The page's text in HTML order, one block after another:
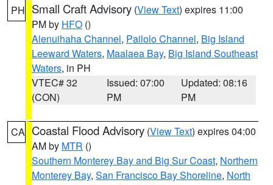
PH Small Craft Advisory (View Text) expires 11:00
PM by HFO ()
Alenuihaha Channel, Pailolo Channel, Big Island
Leeward Waters, Maalaea Bay, Big Island Southeast
Waters, in PH
VTEC# 32
(CON)
Issued: 07:00
PM
Updated: 08:16
PM
CA Coastal Flood Advisory (View Text) expires 04:00
AM by MTR ()
Southern Monterey Bay and Big Sur Coast, Northern
Monterey Bay, San Francisco Bay Shoreline, North